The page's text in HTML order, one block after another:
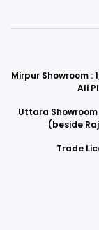
Mirpur Showroom :
Ali
Uttara Showroom
(beside
Trade